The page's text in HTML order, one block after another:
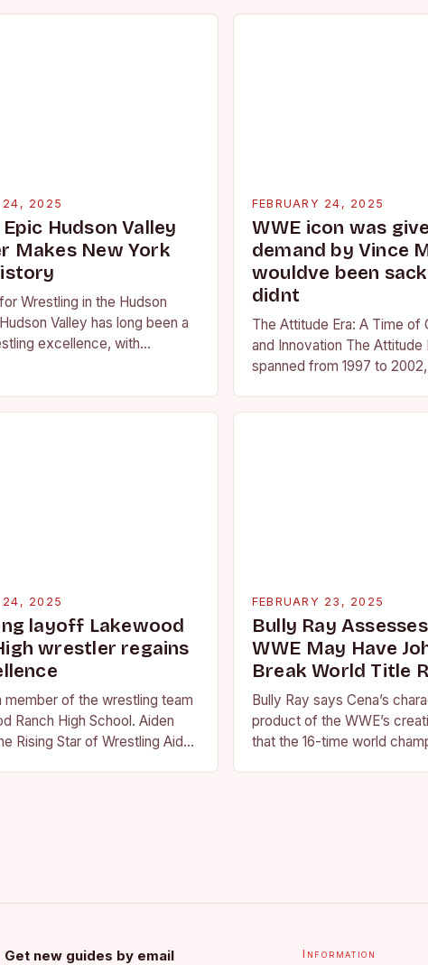
24, 2025
Epic Hudson Valley
Makes New York
Wrestling in the Hudson
Valley has long been a
excellence, with
FEBRUARY 24, 2025
WWE icon was
demand by Vince
wouldve been
didnt
The Attitude Era: A Time of
and Innovation The Attitude
spanned from 1997 to
24, 2025
layoff Lakewood
wrestler regains
member of the wrestling team
Ranch High School. Aiden
Rising Star of Wrestling Aiden
FEBRUARY 23, 2025
Bully Ray
WWE May Have
Break World Title
Bully Ray says Cena’s
product of the WWE’s
that the 16-time world
Get new guides by email Information